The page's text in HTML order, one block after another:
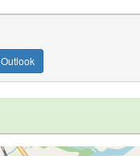
Outlook